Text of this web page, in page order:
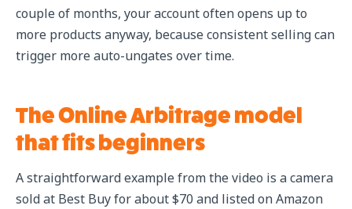
couple of months, your account often opens up to
more products anyway, because consistent selling can
trigger more auto-ungates over time.
The Online Arbitrage model
that fits beginners
A straightforward example from the video is a camera
sold at Best Buy for about $70 and listed on Amazon